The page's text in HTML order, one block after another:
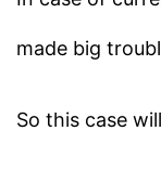
made big
So this case